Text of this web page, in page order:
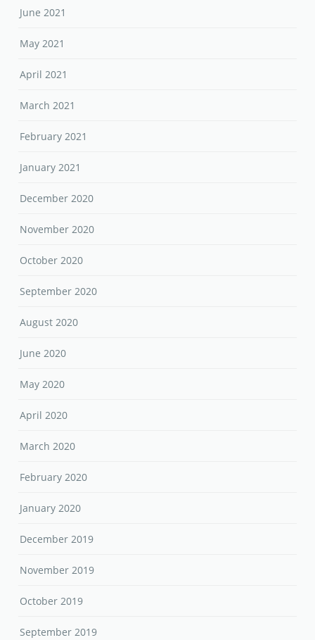
June 2021
May 2021
April 2021
March 2021
February 2021
January 2021
December 2020
November 2020
October 2020
September 2020
August 2020
June 2020
May 2020
April 2020
March 2020
February 2020
January 2020
December 2019
November 2019
October 2019
September 2019